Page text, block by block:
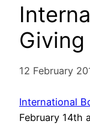
Giving
12 February
International
February 14th